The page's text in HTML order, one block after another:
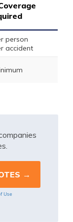
person
accident
Use